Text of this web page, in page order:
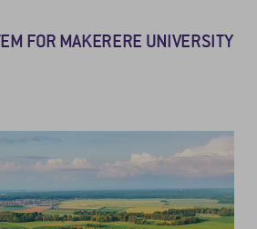
FOR MAKERERE UNIVERSITY